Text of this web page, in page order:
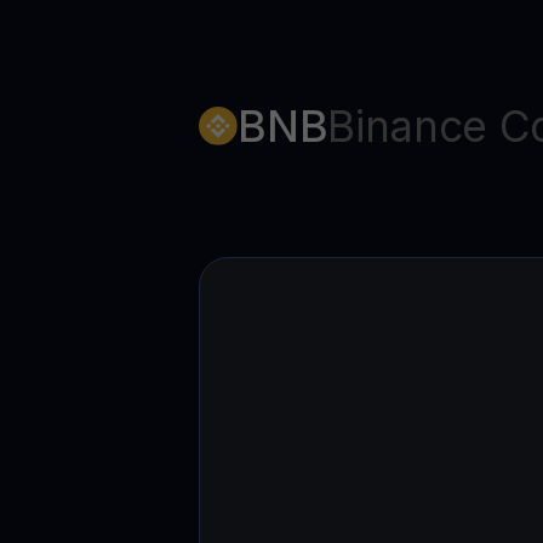
BNBBinance